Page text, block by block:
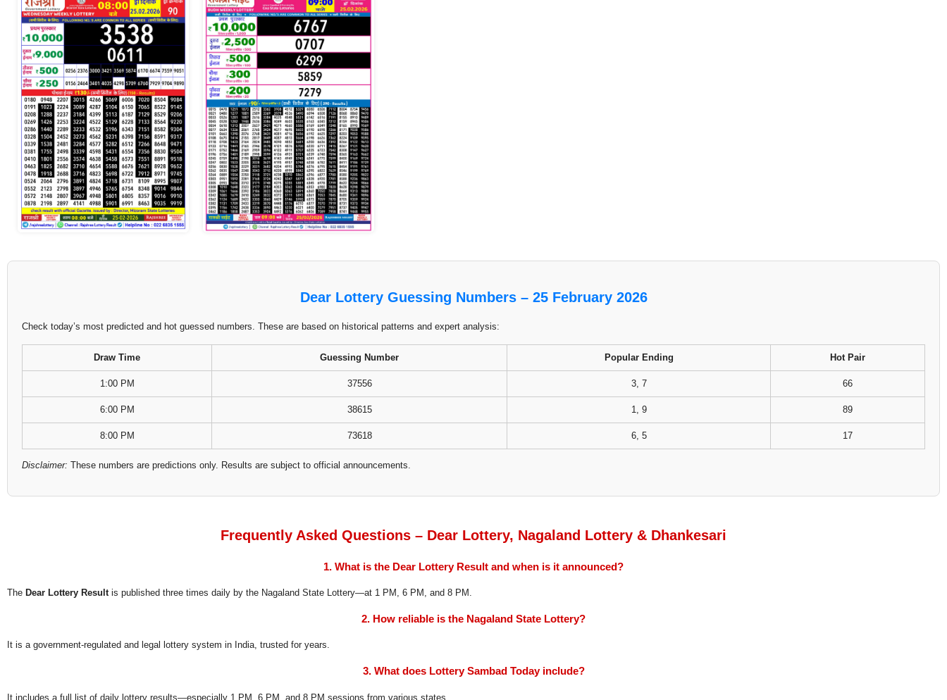
Dear Lottery Guessing Numbers – 25 February 2026
Check today’s most predicted and hot guessed numbers. These are based on historical patterns and expert analysis:
Draw Time Guessing Number Popular Ending Hot Pair
1:00 PM 37556 3, 7 66
6:00 PM 38615 1, 9 89
8:00 PM 73618 6, 5 17
Disclaimer: These numbers are predictions only. Results are subject to official announcements.
Frequently Asked Questions – Dear Lottery, Nagaland Lottery & Dhankesari
1. What is the Dear Lottery Result and when is it announced?
The Dear Lottery Result is published three times daily by the Nagaland State Lottery—at 1 PM, 6 PM, and 8 PM.
2. How reliable is the Nagaland State Lottery?
It is a government-regulated and legal lottery system in India, trusted for years.
3. What does Lottery Sambad Today include?
It includes a full list of daily lottery results—especially 1 PM, 6 PM, and 8 PM sessions from various states.